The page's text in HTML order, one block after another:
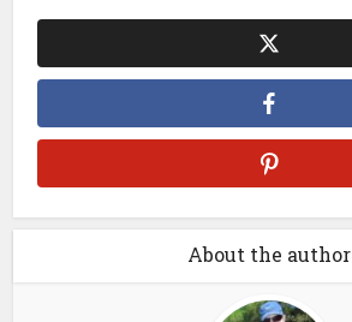
About the author